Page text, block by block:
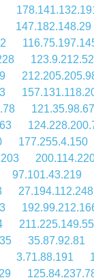
147.182.148.29
123.9.212.52
121.35.98.67
177.255.4.150
97.101.43.219
27.194.112.248
211.225.149.55
35.87.92.81
3.71.88.191